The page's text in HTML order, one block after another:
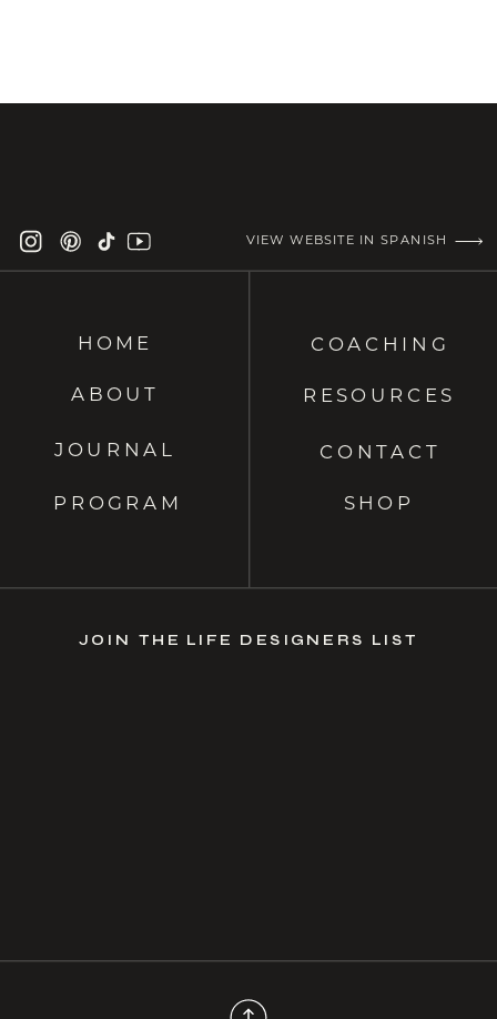
JOIN THE LIFE DESIGNERS LIST
SHOP
JOURNAL
ABOUT
HOME
RESOURCES
COACHING
PROGRAM
CONTACT
VIEW WEBSITE IN SPANISH